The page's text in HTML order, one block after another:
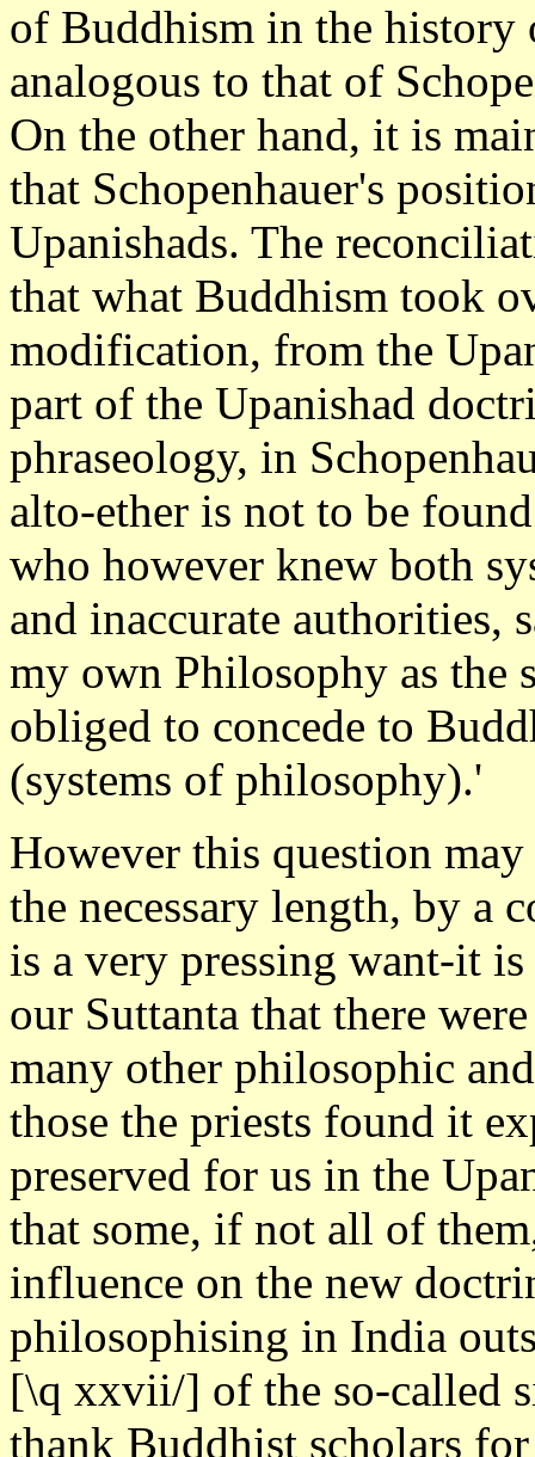
of Buddhism in the
analogous to that of
On the other hand, it is
that Schopenhauer's
Upanishads. The
that what Buddhism took
modification, from the
part of the Upanishad
phraseology, in
alto-ether is not to be
who however knew both
and inaccurate authorities,
my own Philosophy as the
obliged to concede to
(systems of philosophy).'
However this question
the necessary length, by a
is a very pressing want-it
our Suttanta that there
many other philosophic
those the priests found it
preserved for us in the
that some, if not all of
influence on the new
philosophising in India
[\q xxvii/] of the so-called
thank Buddhist scholars